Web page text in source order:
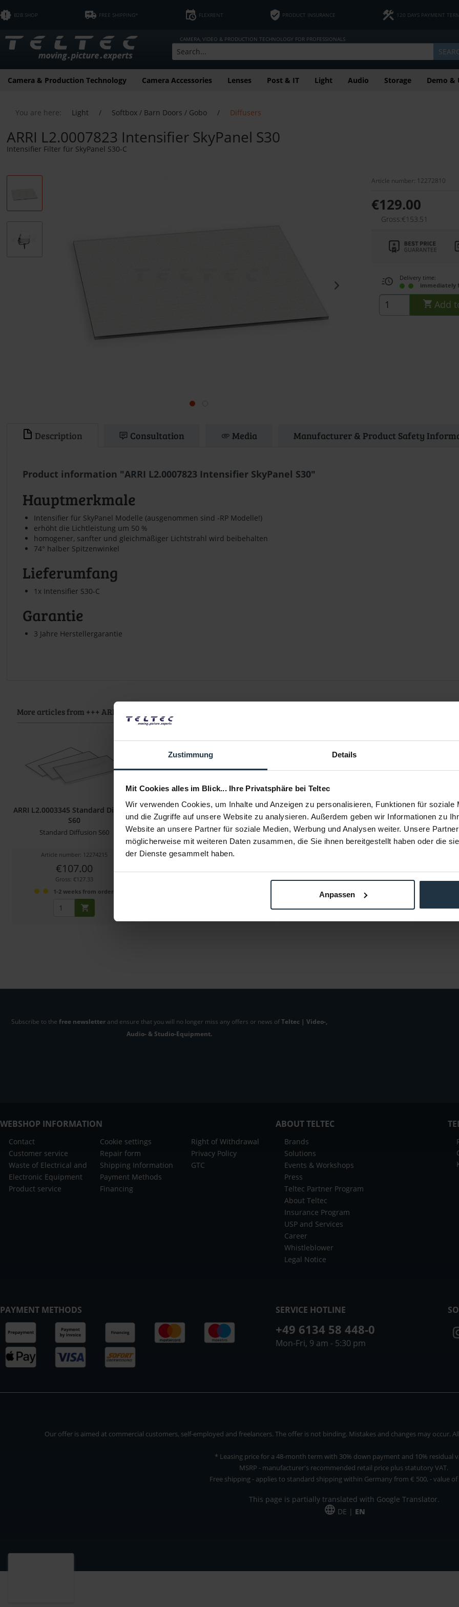
Zustimmung Details
Mit Cookies alles im Blick... Ihre Privatsphäre bei Teltec
Wir verwenden Cookies, um Inhalte und Anzeigen zu personalisieren, Funktionen für soziale
und die Zugriffe auf unsere Website zu analysieren. Außerdem geben wir Informationen zu
Website an unsere Partner für soziale Medien, Werbung und Analysen weiter. Unsere
möglicherweise mit weiteren Daten zusammen, die Sie ihnen bereitgestellt haben oder die
der Dienste gesammelt haben.
Anpassen
B2B SHOP FREE SHIPPING* FLEXRENT PRODUCT INSURANCE 120 DAYS PAYMENT
CAMERA, VIDEO & PRODUCTION TECHNOLOGY FOR PROFESSIONALS
Camera & Production Technology Camera Accessories Lenses Post & IT Light Audio Storage Demo &
You are here: Light / Softbox / Barn Doors / Gobo / Diffusers
ARRI L2.0007823 Intensifier SkyPanel S30
Intensifier Filter für SkyPanel S30-C
Article number: 12272810
€129.00
Gross:€153.51
Delivery time:
immediately
Add
Description Consultation Media Manufacturer & Product Safety
Product information "ARRI L2.0007823 Intensifier SkyPanel S30"
Hauptmerkmale
Intensifier für SkyPanel Modelle (ausgenommen sind -RP Modelle!)
erhöht die Lichtleistung um 50 %
homogener, sanfter und gleichmäßiger Lichtstrahl wird beibehalten
74° halber Spitzenwinkel
Lieferumfang
1x Intensifier S30-C
Garantie
3 Jahre Herstellergarantie
More articles from +++ ARRI +++ look at
ARRI L2.0003345 Standard Diffusor
S60
Standard Diffusion S60
Article number: 12274215
€107.00
Gross: €127.33
1-2 weeks from order
ARRI L2.0007325 Standard
Diffusion SkyPanel S30
Diffusion Filter für SkyPanel S30-C
Article number: 12272807
€61.00
ARRI L2.0007326 Heavy Diffusion
SkyPanel S30
Heavy Diffusion Filter für SkyPanel S30-C
€61.00
Gross: €72.59
immediately from stock
ARRI
Lite
Subscribe to the free newsletterand ensure that you will no longer miss any offers or news ofTeltec | Video-,
Audio- & Studio-Equipment.
WEBSHOP INFORMATION
Contact
Customer service
Waste of Electrical and
Electronic Equipment
Product service
Cookie settings
Repair form
Shipping Information
Payment Methods
Financing
Right of Withdrawal
Privacy Policy
GTC
ABOUT TELTEC
Brands
Solutions
Events & Workshops
Press
Teltec Partner Program
About Teltec
Insurance Program
USP and Services
Career
Whistleblower
Legal Notice
PAYMENT METHODS SERVICE HOTLINE
+49 6134 58 448-0
Mon-Fri, 9 am - 5:30 pm
Our offer is aimed at commercial customers, self-employed and freelancers. The offer is not binding. Mistakes and changes may occur.
* Leasing price for a 48-month term with 30% down payment and 10% residual
MSRP - manufacturer's recommended retail price plus statutory VAT.
Free shipping - applies to standard shipping within Germany from € 500, - value of
This page is partially translated with Google Translator.
DE | EN